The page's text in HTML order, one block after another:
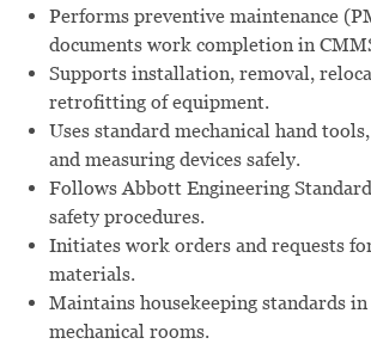
Performs preventive maintenance
documents work completion in
Supports installation, removal,
retrofitting of equipment.
Uses standard mechanical hand
and measuring devices safely.
Follows Abbott Engineering
safety procedures.
Initiates work orders and requests
materials.
Maintains housekeeping standards
mechanical rooms.